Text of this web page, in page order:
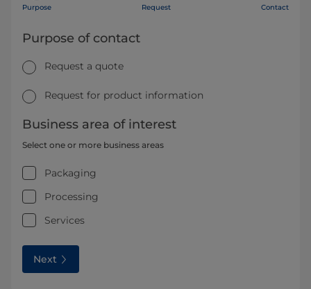
Purpose Request Contact
Purpose of contact
Request a quote
Request for product information
Business area of interest
Select one or more business areas
Packaging
Processing
Services
Next